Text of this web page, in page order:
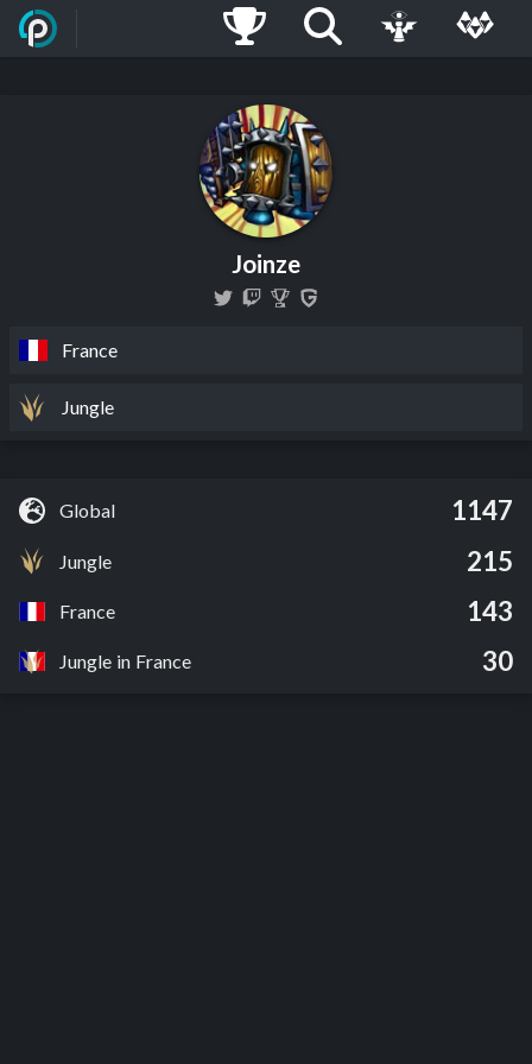
Joinze
France
Jungle
Global 1147
Jungle 215
France 143
Jungle in France 30